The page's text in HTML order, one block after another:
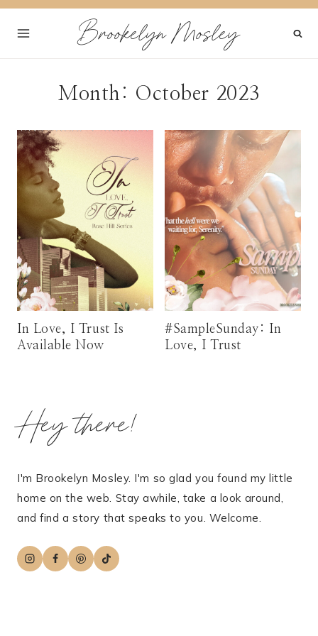
Skip
Brookelyn Mosley
Month: October 2023
In Love, I Trust Is
Available Now
#SampleSunday: In
Love, I Trust
Hey there!
I'm Brookelyn Mosley. I'm so glad you found my little
home on the web. Stay awhile, take a look around,
and find a story that speaks to you. Welcome.